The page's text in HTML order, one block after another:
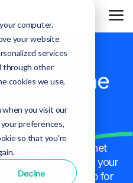
computer.
your website
services
through other
cookies we use,
you visit our
preferences,
so that you're
Decline
in Boyne
Surf's Fiber Internet
You can also check your
available, or sign up for